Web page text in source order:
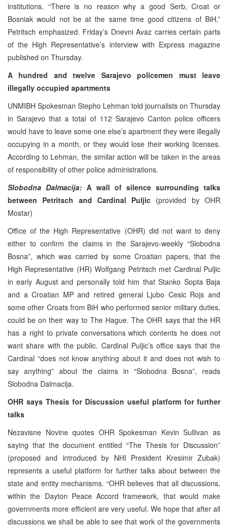
institutions. “There is no reason why a good Serb, Croat or
Bosniak would not be at the same time good citizens of BiH,”
Petritsch emphasized. Friday’s Dnevni Avaz carries certain parts
of the High Representative’s interview with Express magazine
published on Thursday.
A hundred and twelve Sarajevo policemen must leave
illegally occupied apartments
UNMIBH Spokesman Stepho Lehman told journalists on Thursday
in Sarajevo that a total of 112 Sarajevo Canton police officers
would have to leave some one else’s apartment they were illegally
occupying in a month, or they would lose their working licenses.
According to Lehman, the similar action will be taken in the areas
of responsibility of other police administrations.
Slobodna Dalmacija: A wall of silence surrounding talks
between Petritsch and Cardinal Puljic (provided by OHR
Mostar)
Office of the High Representative (OHR) did not want to deny
either to confirm the claims in the Sarajevo-weekly “Slobodna
Bosna”, which was carried by some Croatian papers, that the
High Representative (HR) Wolfgang Petritsch met Cardinal Puljic
in early August and personally told him that Stanko Sopta Baja
and a Croatian MP and retired general Ljubo Cesic Rojs and
some other Croats from BiH who performed senior military duties,
could be on their way to The Hague. The OHR says that the HR
has a right to private conversations which contents he does not
want share with the public. Cardinal Puljic’s office says that the
Cardinal “does not know anything about it and does not wish to
say anything” about the claims in “Slobodna Bosna”, reads
Slobodna Dalmacija.
OHR says Thesis for Discussion useful platform for further
talks
Nezavisne Novine quotes OHR Spokesman Kevin Sullivan as
saying that the document entitled “The Thesis for Discussion”
(proposed and introduced by NHI President Kresimir Zubak)
represents a useful platform for further talks about between the
state and entity mechanisms. “OHR believes that all discussions,
within the Dayton Peace Accord framework, that would make
governments more efficient are very useful. We hope that after all
discussions we shall be able to see that work of the governments